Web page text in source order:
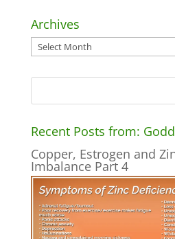
Archives
Archives
Recent Posts from:
Copper, Estrogen and
Imbalance Part 4